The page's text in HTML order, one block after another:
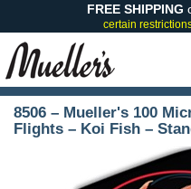
FREE SHIPPING
certain
8506 – Mueller's 100
Flights – Koi Fish –